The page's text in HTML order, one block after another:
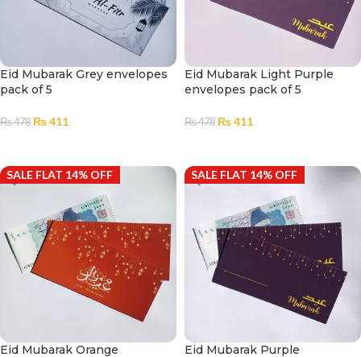
Eid Mubarak Grey envelopes
pack of 5
₨478 ₨411
Eid Mubarak Light Purple
envelopes pack of 5
₨478 ₨411
SALE FLAT 14% OFF
Eid Mubarak Orange
SALE FLAT 14% OFF
Eid Mubarak Purple